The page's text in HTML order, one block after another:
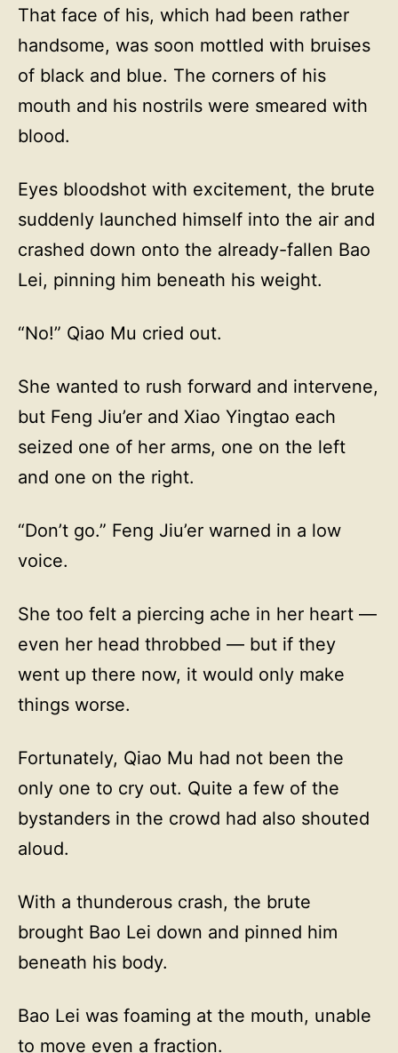
That face of his, which had been rather
handsome, was soon mottled with bruises
of black and blue. The corners of his
mouth and his nostrils were smeared with
blood.
Eyes bloodshot with excitement, the brute
suddenly launched himself into the air and
crashed down onto the already-fallen Bao
Lei, pinning him beneath his weight.
“No!” Qiao Mu cried out.
She wanted to rush forward and intervene,
but Feng Jiu’er and Xiao Yingtao each
seized one of her arms, one on the left
and one on the right.
“Don’t go.” Feng Jiu’er warned in a low
voice.
She too felt a piercing ache in her heart —
even her head throbbed — but if they
went up there now, it would only make
things worse.
Fortunately, Qiao Mu had not been the
only one to cry out. Quite a few of the
bystanders in the crowd had also shouted
aloud.
With a thunderous crash, the brute
brought Bao Lei down and pinned him
beneath his body.
Bao Lei was foaming at the mouth, unable
to move even a fraction.